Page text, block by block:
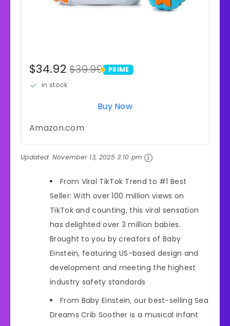
$34.92$39.99 PRIME
PRIME
in stock
Buy Now
Amazon.com
Updated: November 13, 2025 3:10 pm
From Viral TikTok Trend to #1 Best
Seller: With over 100 million views on
TikTok and counting, this viral sensation
has delighted over 3 million babies.
Brought to you by creators of Baby
Einstein, featuring US-based design and
development and meeting the highest
industry safety standards
From Baby Einstein, our best-selling Sea
Dreams Crib Soother is a musical infant